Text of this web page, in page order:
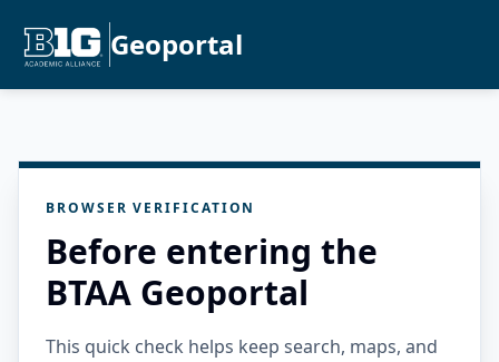
Geoportal
BROWSER VERIFICATION
Before entering the
BTAA Geoportal
This quick check helps keep search, maps, and